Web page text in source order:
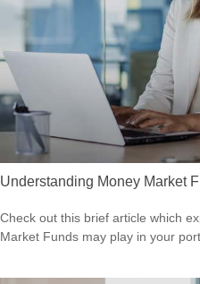
Understanding Money Market
Check out this brief article which
Market Funds may play in your